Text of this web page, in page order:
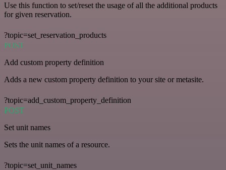
Use this function to set/reset the usage of all the additional products
for given reservation.
?topic=set_reservation_products
POST
Add custom property definition
Adds a new custom property definition to your site or metasite.
?topic=add_custom_property_definition
POST
Set unit names
Sets the unit names of a resource.
?topic=set_unit_names